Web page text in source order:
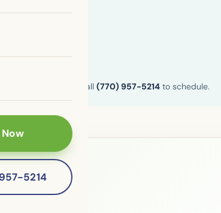
5214
and Henry County. Call (770) 957-5214 to schedule.